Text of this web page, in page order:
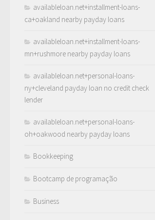
availableloan.net+installment-loans-
ca+oakland nearby payday loans
availableloan.net+installment-loans-
mn+rushmore nearby payday loans
availableloan.net+personal-loans-
ny+cleveland payday loan no credit check
lender
availableloan.net+personal-loans-
oh+oakwood nearby payday loans
Bookkeeping
Bootcamp de programação
Business